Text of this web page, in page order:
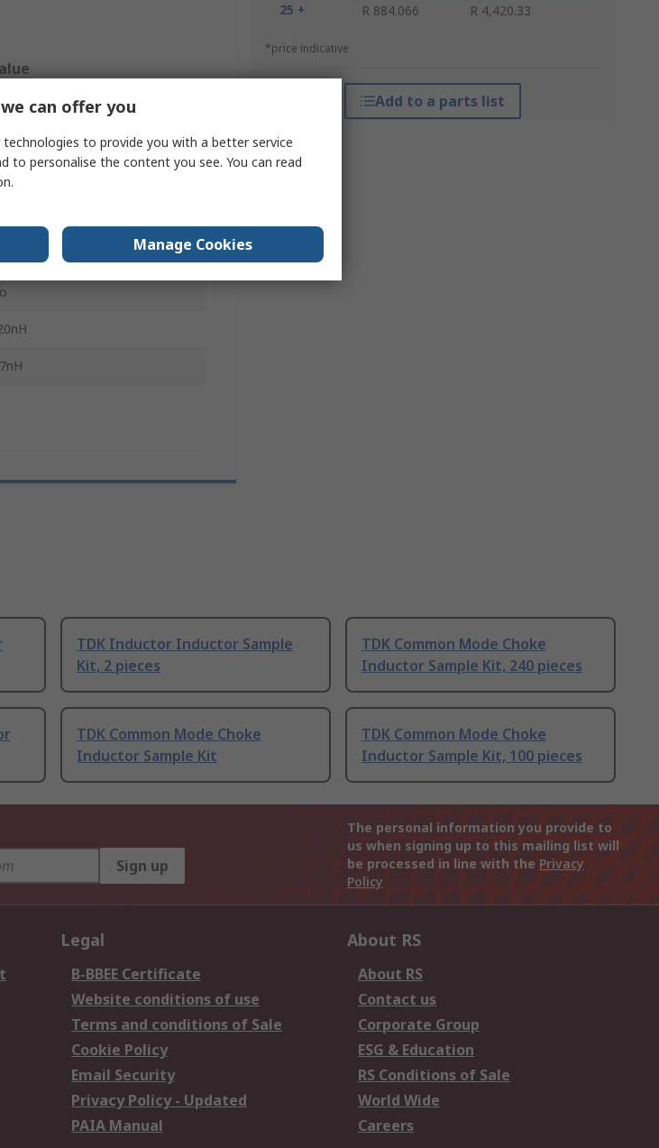
25 +
R 884.066 R 4,420.33
*price indicative
Add to a parts list
Sample Kit
Inductor
TDK Inductor Inductor Sample
Kit, 2 pieces
TDK Common Mode Choke
Inductor Sample Kit, 240 pieces
TDK Common Mode Choke
Inductor Sample Kit
TDK Common Mode Choke
Inductor Sample Kit, 100 pieces
Sign up
The personal information you provide to
us when signing up to this mailing list will
be processed in line with the Privacy
Policy
Legal
B-BBEE Certificate
Website conditions of use
Terms and conditions of Sale
Cookie Policy
Email Security
Privacy Policy - Updated
PAIA Manual
About RS
About RS
Contact us
Corporate Group
ESG & Education
RS Conditions of Sale
World Wide
Careers
can offer you
to provide you with a better service
to personalise the content you see. You can read
Manage Cookies